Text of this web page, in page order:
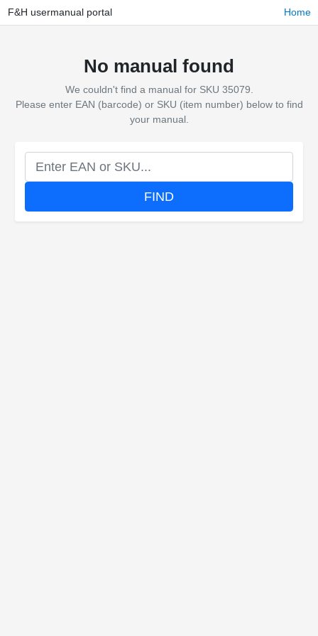
F&H usermanual portal Home
No manual found
We couldn't find a manual for SKU 35079.
Please enter EAN (barcode) or SKU (item number) below to find
your manual.
FIND